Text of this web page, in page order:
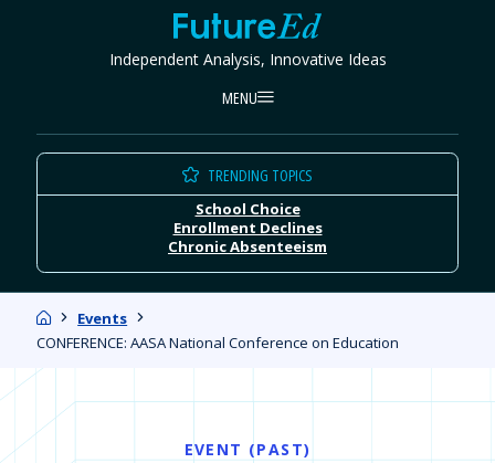
FutureEd
Independent Analysis, Innovative Ideas
MENU
TRENDING TOPICS
School Choice
Enrollment Declines
Chronic Absenteeism
HomeEvents
CONFERENCE: AASA National Conference on Education
EVENT (PAST)